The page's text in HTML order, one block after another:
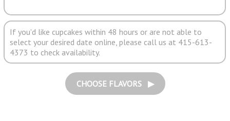
If you'd like cupcakes within 48 hours or are not able to
select your desired date online, please call us at 415-613-
4373 to check availability.
CHOOSE FLAVORS ▶︎